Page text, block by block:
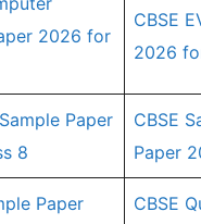
2026 for
CBSE
2026
Paper
8
CBSE
Paper
Paper
CBSE